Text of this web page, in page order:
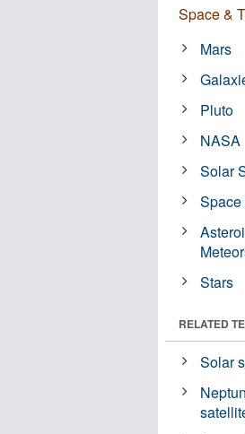
Space &
Mars
Pluto
NASA
Solar
Stars
RELATED
Solar